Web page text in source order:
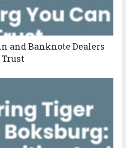
and Banknote Dealers
Trust